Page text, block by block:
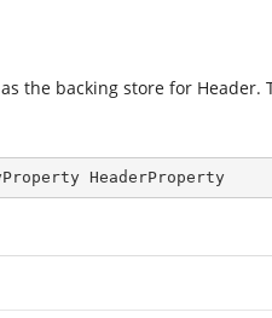
the backing store for
HeaderProperty